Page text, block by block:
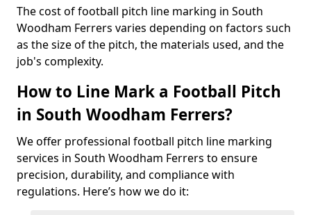
The cost of football pitch line marking in South
Woodham Ferrers varies depending on factors such
as the size of the pitch, the materials used, and the
job's complexity.
How to Line Mark a Football Pitch
in South Woodham Ferrers?
We offer professional football pitch line marking
services in South Woodham Ferrers to ensure
precision, durability, and compliance with
regulations. Here’s how we do it: